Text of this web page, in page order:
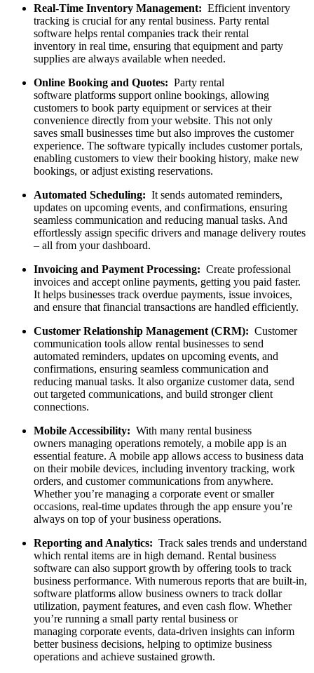
Real-Time Inventory Management: Efficient inventory
tracking is crucial for any rental business. Party rental
software helps rental companies track their rental
inventory in real time, ensuring that equipment and party
supplies are always available when needed.
Online Booking and Quotes: Party rental
software platforms support online bookings, allowing
customers to book party equipment or services at their
convenience directly from your website. This not only
saves small businesses time but also improves the customer
experience. The software typically includes customer portals,
enabling customers to view their booking history, make new
bookings, or adjust existing reservations.
Automated Scheduling: It sends automated reminders,
updates on upcoming events, and confirmations, ensuring
seamless communication and reducing manual tasks. And
effortlessly assign specific drivers and manage delivery routes
– all from your dashboard.
Invoicing and Payment Processing: Create professional
invoices and accept online payments, getting you paid faster.
It helps businesses track overdue payments, issue invoices,
and ensure that financial transactions are handled efficiently.
Customer Relationship Management (CRM): Customer
communication tools allow rental businesses to send
automated reminders, updates on upcoming events, and
confirmations, ensuring seamless communication and
reducing manual tasks. It also organize customer data, send
out targeted communications, and build stronger client
connections.
Mobile Accessibility: With many rental business
owners managing operations remotely, a mobile app is an
essential feature. A mobile app allows access to business data
on their mobile devices, including inventory tracking, work
orders, and customer communications from anywhere.
Whether you’re managing a corporate event or smaller
occasions, real-time updates through the app ensure you’re
always on top of your business operations.
Reporting and Analytics: Track sales trends and understand
which rental items are in high demand. Rental business
software can also support growth by offering tools to track
business performance. With numerous reports that are built-in,
software platforms allow business owners to track dollar
utilization, payment features, and even cash flow. Whether
you’re running a small party rental business or
managing corporate events, data-driven insights can inform
better business decisions, helping to optimize business
operations and achieve sustained growth.